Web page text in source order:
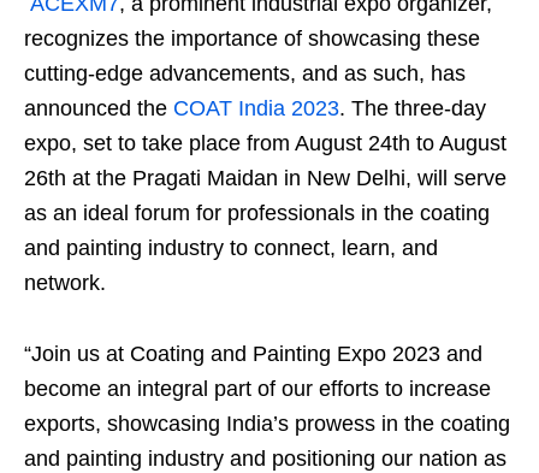
recognizes the importance of showcasing these
cutting-edge advancements, and as such, has
announced the COAT India 2023. The three-day
expo, set to take place from August 24th to August
26th at the Pragati Maidan in New Delhi, will serve
as an ideal forum for professionals in the coating
and painting industry to connect, learn, and
network.
“Join us at Coating and Painting Expo 2023 and
become an integral part of our efforts to increase
exports, showcasing India’s prowess in the coating
and painting industry and positioning our nation as